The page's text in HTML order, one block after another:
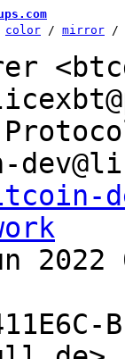
color / mirror /